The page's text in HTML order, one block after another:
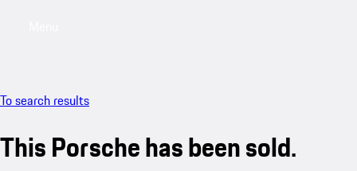
To search results
This Porsche has been sold.